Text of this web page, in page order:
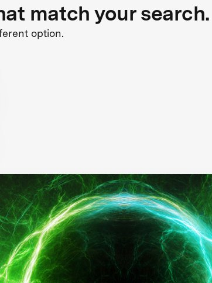
match your search.
option.